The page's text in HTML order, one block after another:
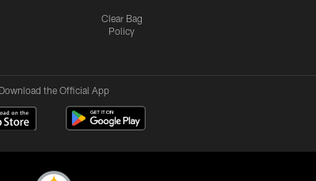
Clear Bag
Policy
Download the Official App